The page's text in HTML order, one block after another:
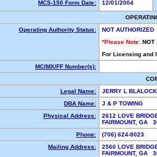
MCS-150 Form Date:
12/01/2004
Operating Authority Status:
NOT AUTHORIZED
*Please Note: NOT
For Licensing and
MC/MX/FF Number(s):
Legal Name:
JERRY L
DBA Name:
J & P TOWING
Physical Address:
2612 LOVE
FAIRMOUNT, GA
Phone:
(706) 624-8023
Mailing Address:
2560 LOVE
FAIRMOUNT, GA